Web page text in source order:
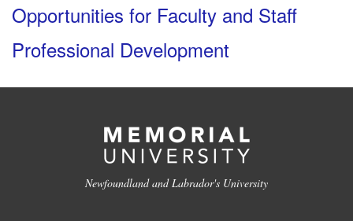
Opportunities for Faculty and Staff
Professional Development
Newfoundland and Labrador's University